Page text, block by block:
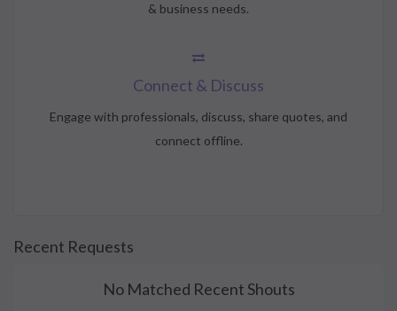
& business needs.
Connect & Discuss
Engage with professionals, discuss, share quotes, and
connect offline.
Recent Requests
No Matched Recent Shouts